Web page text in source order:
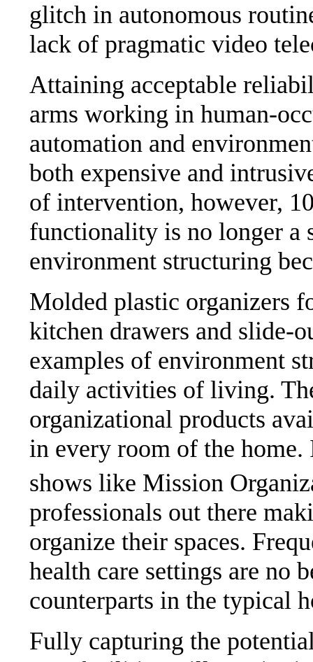
glitch in autonomous
lack of pragmatic video
Attaining acceptable
arms working in human-
automation and
both expensive and
of intervention, however,
functionality is no longer a
environment structuring
Molded plastic organizers
kitchen drawers and slide-
examples of environment
daily activities of living.
organizational products
in every room of the home.
shows like Mission
professionals out there
organize their spaces.
health care settings are no
counterparts in the typical
Fully capturing the